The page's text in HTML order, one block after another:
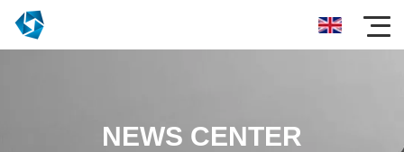
NEWS CENTER